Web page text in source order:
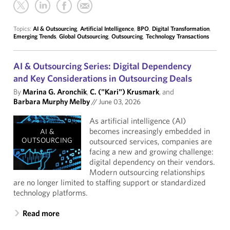
Topics: AI & Outsourcing, Artificial Intelligence, BPO, Digital Transformation,
Emerging Trends, Global Outsourcing, Outsourcing, Technology Transactions
AI & Outsourcing Series: Digital Dependency
and Key Considerations in Outsourcing Deals
ByMarina G. Aronchik,C. ("Kari") Krusmark, and
Barbara Murphy Melby//June 03, 2026
AI &
OUTSOURCING
As artificial intelligence (AI)
becomes increasingly embedded in
outsourced services, companies are
facing a new and growing challenge:
digital dependency on their vendors.
Modern outsourcing relationships
are no longer limited to staffing support or standardized
technology platforms.
Read more